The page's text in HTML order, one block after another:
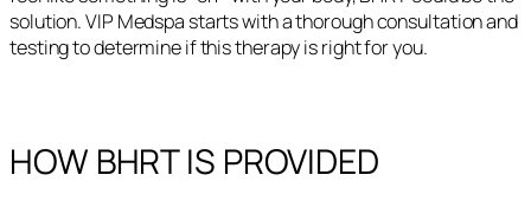
solution. VIP Medspa starts with a thorough consultation and
testing to determine if this therapy is right for you.
HOW BHRT IS PROVIDED